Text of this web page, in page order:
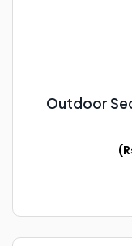
Outdoor